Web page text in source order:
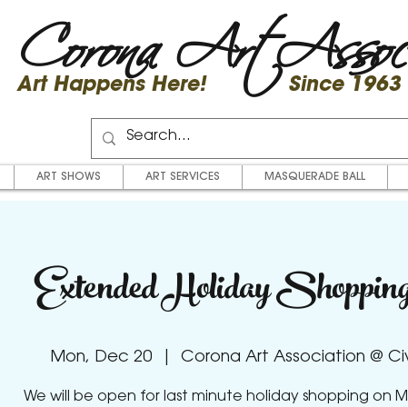
Corona Art
Art Happens Here! Since 1963
ART SHOWS ART SERVICES MASQUERADE BALL
Extended Holiday
Mon, Dec 20 Corona Art Association @
We will be open for last minute holiday shopping on